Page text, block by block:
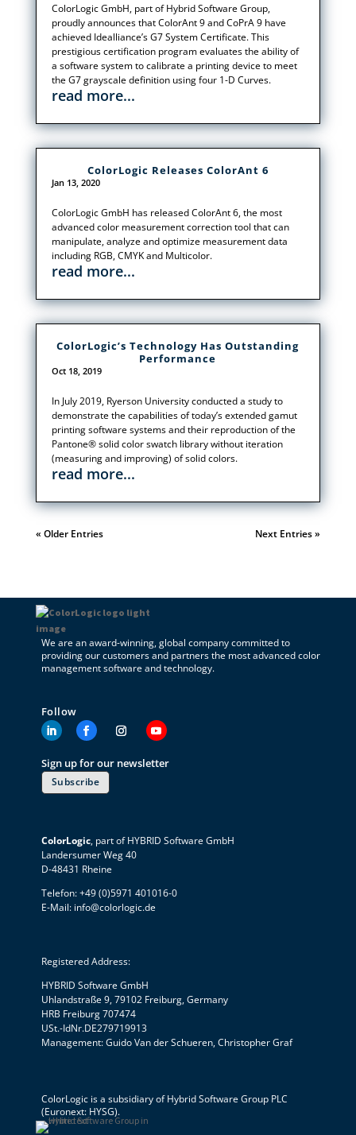
ColorLogic GmbH, part of Hybrid Software Group,
proudly announces that ColorAnt 9 and CoPrA 9 have
achieved Idealliance’s G7 System Certificate. This
prestigious certification program evaluates the ability of
a software system to calibrate a printing device to meet
the G7 grayscale definition using four 1-D Curves.
read more...
ColorLogic Releases ColorAnt 6
Jan 13, 2020
ColorLogic GmbH has released ColorAnt 6, the most
advanced color measurement correction tool that can
manipulate, analyze and optimize measurement data
including RGB, CMYK and Multicolor.
read more...
ColorLogic’s Technology Has Outstanding
Performance
Oct 18, 2019
In July 2019, Ryerson University conducted a study to
demonstrate the capabilities of today’s extended gamut
printing software systems and their reproduction of the
Pantone® solid color swatch library without iteration
(measuring and improving) of solid colors.
read more...
« Older Entries Next Entries »
We are an award-winning, global company committed to
providing our customers and partners the most advanced color
management software and technology.
Follow
Sign up for our newsletter
Subscribe
ColorLogic, part of HYBRID Software GmbH
Landersumer Weg 40
D-48431 Rheine
Telefon: +49 (0)5971 401016-0
E-Mail: info@colorlogic.de
Registered Address:
HYBRID Software GmbH
Uhlandstraße 9, 79102 Freiburg, Germany
HRB Freiburg 707474
USt.-IdNr.DE279719913
Management: Guido Van der Schueren, Christopher Graf
ColorLogic is a subsidiary ofHybrid Software Group PLC
(Euronext: HYSG).